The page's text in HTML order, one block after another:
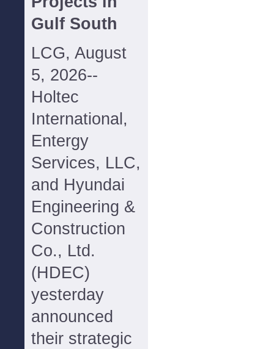
Gulf South
LCG, August
5, 2026--
Holtec
International,
Entergy
Services, LLC,
and Hyundai
Engineering &
Construction
Co., Ltd.
(HDEC)
yesterday
announced
their strategic